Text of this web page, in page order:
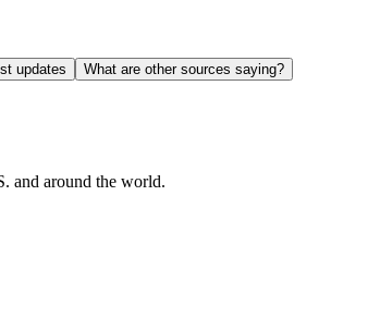
updates What are other sources saying?
and around the world.